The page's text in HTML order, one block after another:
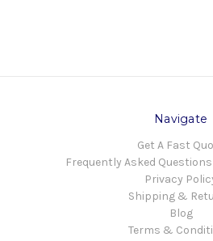
Navigate
Get A Fast
Frequently Asked
Privacy
Shipping &
Blog
Terms &